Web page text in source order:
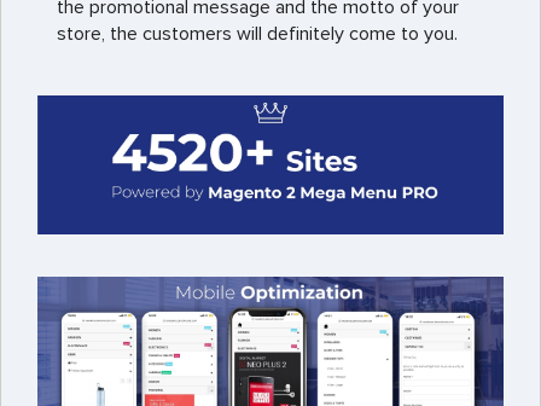
the promotional message and the motto of your
store, the customers will definitely come to you.